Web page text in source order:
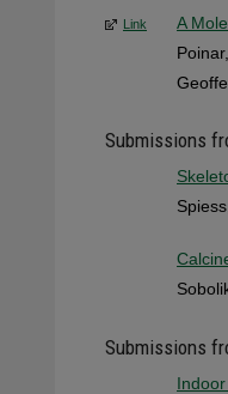
Link A
Submissions
Submissions